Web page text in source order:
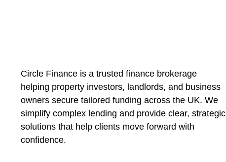
Circle Finance is a trusted finance brokerage
helping property investors, landlords, and business
owners secure tailored funding across the UK. We
simplify complex lending and provide clear, strategic
solutions that help clients move forward with
confidence.